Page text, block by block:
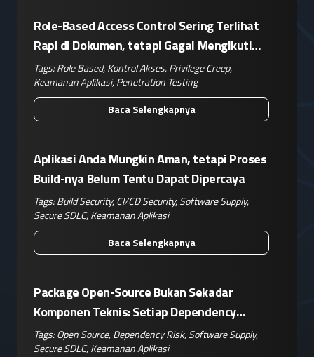
Role-Based Access Control Sering Terlihat
Rapi di Dokumen, tetapi Gagal Mengikuti
Operasional Nyata
Tags:Role Based,Kontrol Akses,Privilege Creep,
Keamanan Aplikasi,Penetration Testing
Baca Selengkapnya
Aplikasi Anda Mungkin Aman, tetapi Proses
Build-nya Belum Tentu Dapat Dipercaya
Tags:Build Security,CI/CD Security,Software Supply,
Secure SDLC,Keamanan Aplikasi
Baca Selengkapnya
Package Open-Source Bukan Sekadar
Komponen Teknis: Setiap Dependency
Adalah Keputusan Risiko Bisnis
Tags:Open Source,Dependency Risk,Software Supply,
Secure SDLC,Keamanan Aplikasi